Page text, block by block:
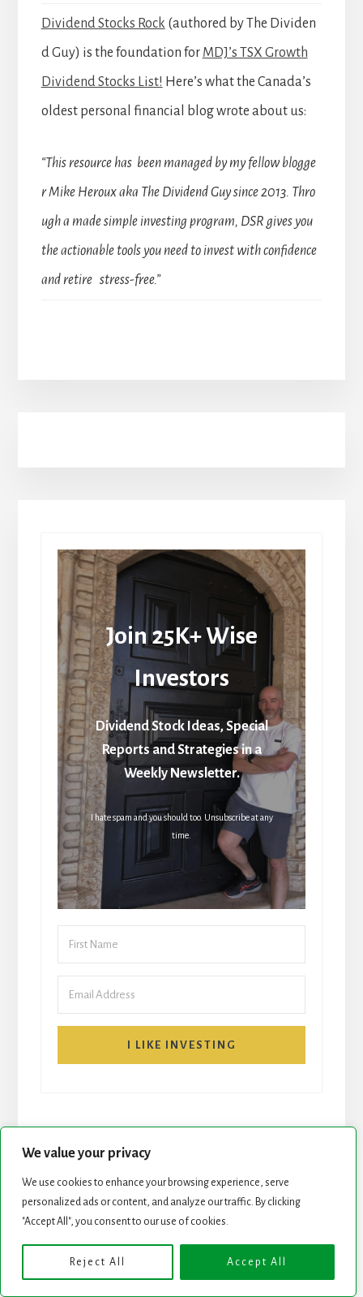
We value your privacy
We use cookies to enhance your browsing experience, serve
personalized ads or content, and analyze our traffic. By clicking
"Accept All", you consent to our use of cookies.
Reject All Accept All
Dividend Stocks Rock (authored by The Dividen
d Guy) is the foundation for MDJ’s TSX Growth
Dividend Stocks List! Here’s what the Canada’s
oldest personal financial blog wrote about us:
“This resource has been managed by my fellow blogge
r Mike Heroux aka The Dividend Guy since 2013. Thro
ugh a made simple investing program, DSR gives you
the actionable tools you need to invest with confidence
and retire stress-free.”
Join 25K+ Wise
Investors
Dividend Stock Ideas, Special
Reports and Strategies in a
Weekly Newsletter.
I hate spam and you should too. Unsubscribe at any
time.
I LIKE INVESTING
START HERE NEWSLETTER
Copyright © 2026 · Genesis Framework